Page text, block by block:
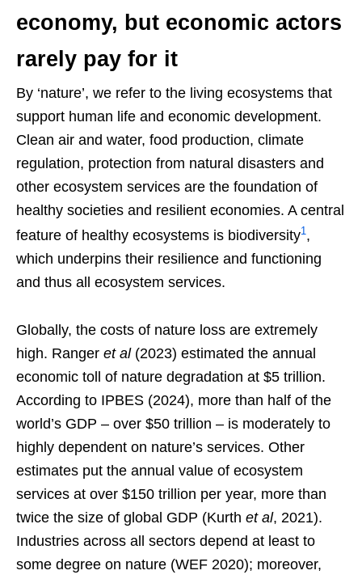
economy, but economic actors
rarely pay for it
By ‘nature’, we refer to the living ecosystems that
support human life and economic development.
Clean air and water, food production, climate
regulation, protection from natural disasters and
other ecosystem services are the foundation of
healthy societies and resilient economies. A central
feature of healthy ecosystems is biodiversity1,
which underpins their resilience and functioning
and thus all ecosystem services.
Globally, the costs of nature loss are extremely
high. Ranger et al(2023) estimated the annual
economic toll of nature degradation at $5 trillion.
According to IPBES (2024), more than half of the
world’s GDP – over $50 trillion – is moderately to
highly dependent on nature’s services. Other
estimates put the annual value of ecosystem
services at over $150 trillion per year, more than
twice the size of global GDP (Kurth et al, 2021).
Industries across all sectors depend at least to
some degree on nature (WEF 2020); moreover,